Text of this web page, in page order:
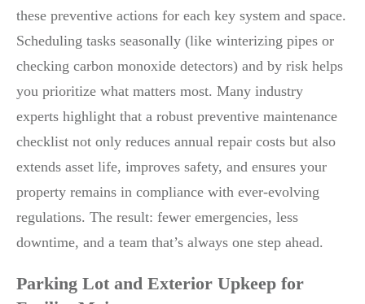
these preventive actions for each key system and space.
Scheduling tasks seasonally (like winterizing pipes or
checking carbon monoxide detectors) and by risk helps
you prioritize what matters most. Many industry
experts highlight that a robust preventive maintenance
checklist not only reduces annual repair costs but also
extends asset life, improves safety, and ensures your
property remains in compliance with ever-evolving
regulations. The result: fewer emergencies, less
downtime, and a team that’s always one step ahead.
Parking Lot and Exterior Upkeep for